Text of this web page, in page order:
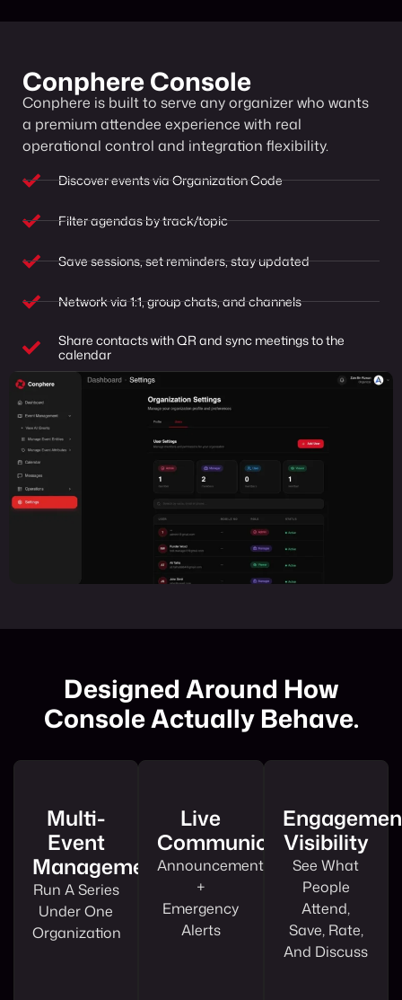
Conphere Console
Conphere is built to serve any organizer who wants
a premium attendee experience with real
operational control and integration flexibility.
Discover events via Organization Code
Filter agendas by track/topic
Save sessions, set reminders, stay updated
Network via 1:1, group chats, and channels
Share contacts with QR and sync meetings to the
calendar
Designed Around How
Console Actually Behave.
Multi-
Event
Management
Run A Series
Under One
Organization
Live
Communications
Announcements
+
Emergency
Alerts
Visibility
See What
People
Attend,
Save, Rate,
And Discuss